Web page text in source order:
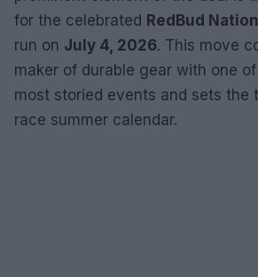
for the celebrated RedBud
run on July 4, 2026. This move
maker of durable gear with one of
most storied events and sets the
race summer calendar.